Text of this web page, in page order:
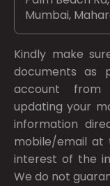
Mumbai,
Kindly make
documents as
account from
updating your
information
mobile/email at
interest of the
We do not